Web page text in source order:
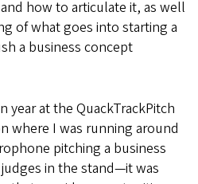
how to articulate it, as well
of what goes into starting a
a business concept
year at the QuackTrackPitch
where I was running around
pitching a business
in the stand—it was